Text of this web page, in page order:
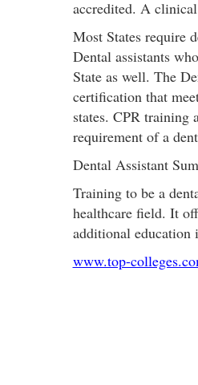
accredited. A
Most States require
Dental assistants
State as well. The
certification that
states. CPR training
requirement of a
Dental Assistant
Training to be a
healthcare field. It
additional education
www.top-